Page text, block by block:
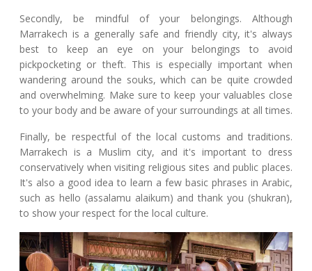
Secondly, be mindful of your belongings. Although
Marrakech is a generally safe and friendly city, it's always
best to keep an eye on your belongings to avoid
pickpocketing or theft. This is especially important when
wandering around the souks, which can be quite crowded
and overwhelming. Make sure to keep your valuables close
to your body and be aware of your surroundings at all times.
Finally, be respectful of the local customs and traditions.
Marrakech is a Muslim city, and it's important to dress
conservatively when visiting religious sites and public places.
It's also a good idea to learn a few basic phrases in Arabic,
such as hello (assalamu alaikum) and thank you (shukran),
to show your respect for the local culture.